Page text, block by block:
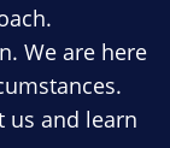
We are here
us and learn